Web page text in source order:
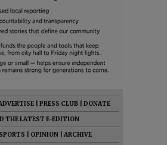
PRESS CLUB
DONATE
THE LATEST E-EDITION
SPORTS OPINION
ARCHIVE